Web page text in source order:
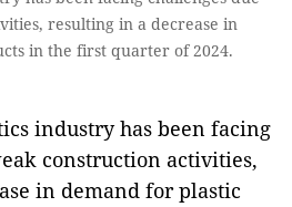
resulting in a decrease in
in the first quarter of 2024.
industry has been facing
construction activities,
in demand for plastic